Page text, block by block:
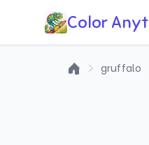
Color
gruffalo